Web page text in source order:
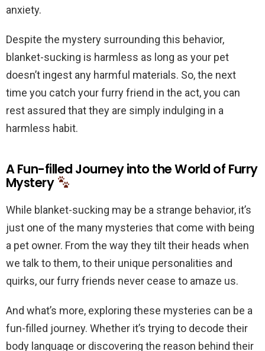
anxiety.
Despite the mystery surrounding this behavior,
blanket-sucking is harmless as long as your pet
doesn’t ingest any harmful materials. So, the next
time you catch your furry friend in the act, you can
rest assured that they are simply indulging in a
harmless habit.
A Fun-filled Journey into the World of Furry
Mystery
While blanket-sucking may be a strange behavior, it’s
just one of the many mysteries that come with being
a pet owner. From the way they tilt their heads when
we talk to them, to their unique personalities and
quirks, our furry friends never cease to amaze us.
And what’s more, exploring these mysteries can be a
fun-filled journey. Whether it’s trying to decode their
body language or discovering the reason behind their